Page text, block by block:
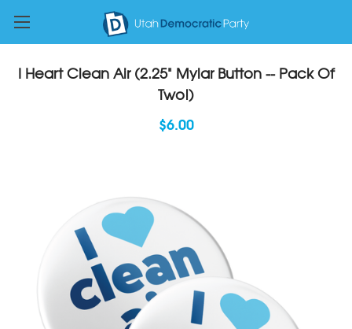
I Heart Clean Air (2.25" Mylar Button -- Pack Of
Two!)
$6.00